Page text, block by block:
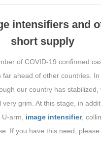
intensifiers and
short supply
of COVID-19 confirmed
ahead of other countries.
our country has
grim. At this stage, in
arm, image intensifier,
If you have this need,